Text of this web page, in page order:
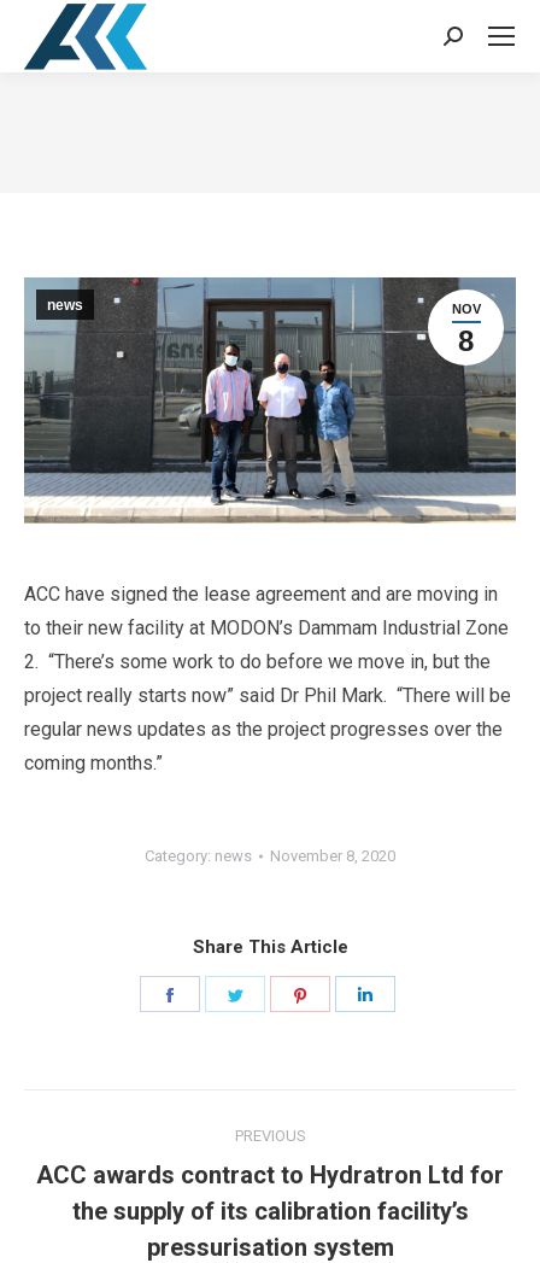
Search:
NOV
8
news
ACC have signed the lease agreement and are moving in
to their new facility at MODON’s Dammam Industrial Zone
2. “There’s some work to do before we move in, but the
project really starts now” said Dr Phil Mark. “There will be
regular news updates as the project progresses over the
coming months.”
Category: news November 8, 2020
Share This Article
navigation
PREVIOUS
Previous
post:
ACC awards contract to Hydratron Ltd for
the supply of its calibration facility’s
pressurisation system